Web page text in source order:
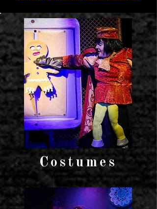
Costumes